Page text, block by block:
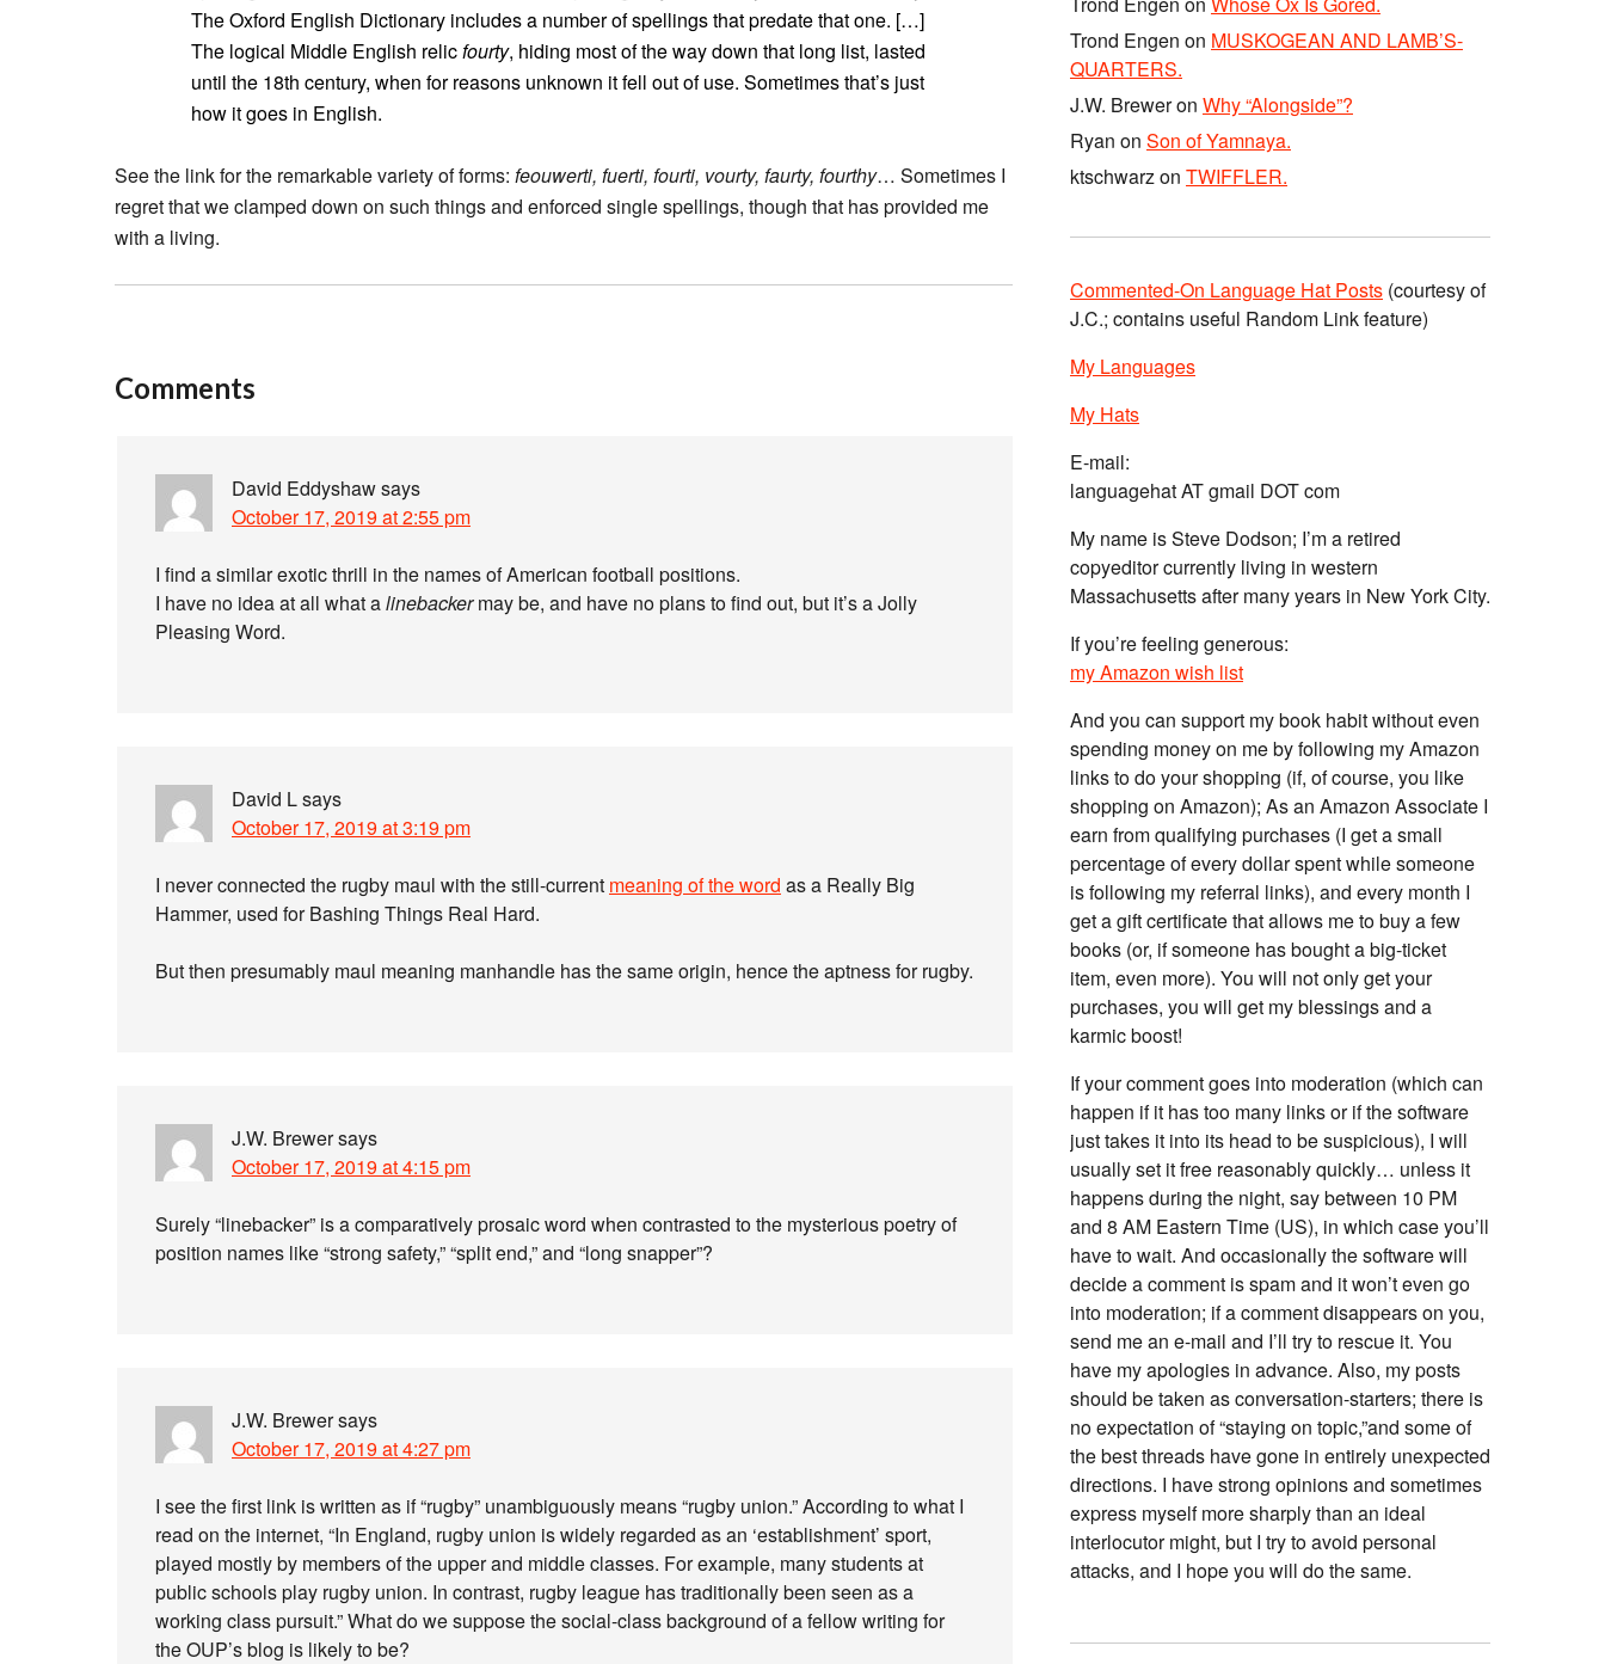
The Oxford English Dictionary includes a number of spellings that predate that one. […]
The logical Middle English relicfourty, hiding most of the way down that long list, lasted
until the 18th century, when for reasons unknown it fell out of use. Sometimes that’s just
how it goes in English.
See the link for the remarkable variety of forms: feouwerti, fuerti, fourti, vourty, faurty, fourthy… Sometimes I
regret that we clamped down on such things and enforced single spellings, though that has provided me
with a living.
Comments
David Eddyshawsays
October 17, 2019 at 2:55 pm
I find a similar exotic thrill in the names of American football positions.
I have no idea at all what alinebackermay be, and have no plans to find out, but it’s a Jolly
Pleasing Word.
David Lsays
October 17, 2019 at 3:19 pm
I never connected the rugby maul with the still-current meaning of the word as a Really Big
Hammer, used for Bashing Things Real Hard.
But then presumably maul meaning manhandle has the same origin, hence the aptness for rugby.
J.W. Brewersays
October 17, 2019 at 4:15 pm
Surely “linebacker” is a comparatively prosaic word when contrasted to the mysterious poetry of
position names like “strong safety,” “split end,” and “long snapper”?
J.W. Brewersays
October 17, 2019 at 4:27 pm
I see the first link is written as if “rugby” unambiguously means “rugby union.” According to what I
read on the internet, “In England, rugby union is widely regarded as an ‘establishment’ sport,
played mostly by members of the upper and middle classes. For example, many students at
public schools play rugby union. In contrast, rugby league has traditionally been seen as a
working class pursuit.” What do we suppose the social-class background of a fellow writing for
the OUP’s blog is likely to be?
Trond Engen on MUSKOGEAN AND LAMB’S-
QUARTERS.
J.W. Breweron Why “Alongside”?
Ryan on Son of Yamnaya.
ktschwarzon TWIFFLER.
Commented-On Language Hat Posts (courtesy of
J.C.; contains useful Random Link feature)
My Languages
My Hats
E-mail:
languagehat AT gmail DOT com
My name is Steve Dodson; I’m a retired
copyeditor currently living in western
Massachusetts after many years in New York City.
If you’re feeling generous:
my Amazon wish list
And you can support my book habit without even
spending money on me by following my Amazon
links to do your shopping (if, of course, you like
shopping on Amazon); As an Amazon Associate I
earn from qualifying purchases (I get a small
percentage of every dollar spent while someone
is following my referral links), and every month I
get a gift certificate that allows me to buy a few
books (or, if someone has bought a big-ticket
item, even more). You will not only get your
purchases, you will get my blessings and a
karmic boost!
If your comment goes into moderation (which can
happen if it has too many links or if the software
just takes it into its head to be suspicious), I will
usually set it free reasonably quickly… unless it
happens during the night, say between 10 PM
and 8 AM Eastern Time (US), in which case you’ll
have to wait. And occasionally the software will
decide a comment is spam and it won’t even go
into moderation; if a comment disappears on you,
send me an e-mail and I’ll try to rescue it. You
have my apologies in advance. Also, my posts
should be taken as conversation-starters; there is
no expectation of “staying on topic,”and some of
the best threads have gone in entirely unexpected
directions. I have strong opinions and sometimes
express myself more sharply than an ideal
interlocutor might, but I try to avoid personal
attacks, and I hope you will do the same.